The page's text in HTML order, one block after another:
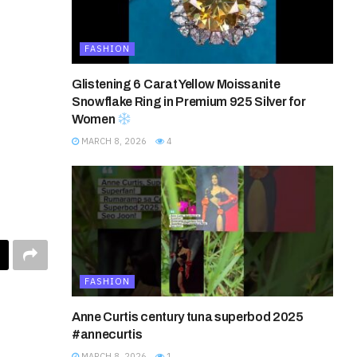
FASHION
Glistening 6 Carat Yellow Moissanite
Snowflake Ring in Premium 925 Silver for
Women
MARCH 8, 2026 4
FASHION
Anne Curtis century tuna superbod 2025
#annecurtis